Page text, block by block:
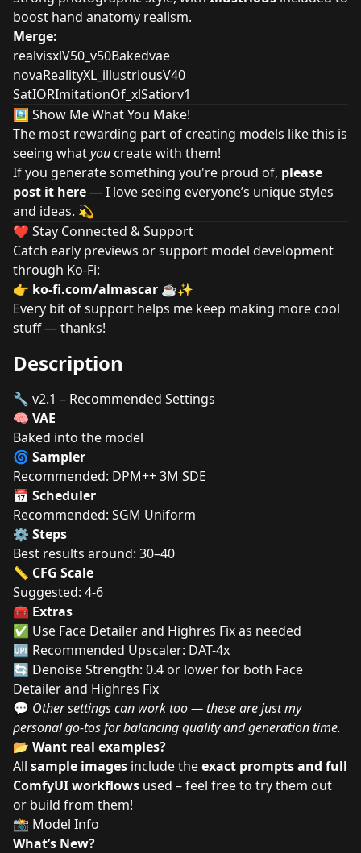
boost hand anatomy realism.
Merge:
realvisxlV50_v50Bakedvae
novaRealityXL_illustriousV40
SatIORImitationOf_xlSatiorv1
🖼️ Show Me What You Make!
The most rewarding part of creating models like this is
seeing whatyou create with them!
If you generate something you're proud of, please
post it here— I love seeing everyone’s unique styles
and ideas. 💫
❤️ Stay Connected & Support
Catch early previews or support model development
through Ko-Fi:
👉 ko-fi.com/almascar ☕✨
Every bit of support helps me keep making more cool
stuff — thanks!
Description
🔧 v2.1 – Recommended Settings
🧠 VAE
Baked into the model
🌀 Sampler
Recommended: DPM++ 3M SDE
📅 Scheduler
Recommended: SGM Uniform
⚙️ Steps
Best results around: 30–40
📏 CFG Scale
Suggested: 4-6
🧰 Extras
✅ Use Face Detailer and Highres Fix as needed
🆙 Recommended Upscaler: DAT-4x
🔄 Denoise Strength: 0.4 or lower for both Face
Detailer and Highres Fix
💬 Other settings can work too — these are just my
personal go-tos for balancing quality and generation time.
📂 Want real examples?
All sample images include theexact prompts and full
ComfyUI workflows used – feel free to try them out
or build from them!
📸 Model Info
What’s New?